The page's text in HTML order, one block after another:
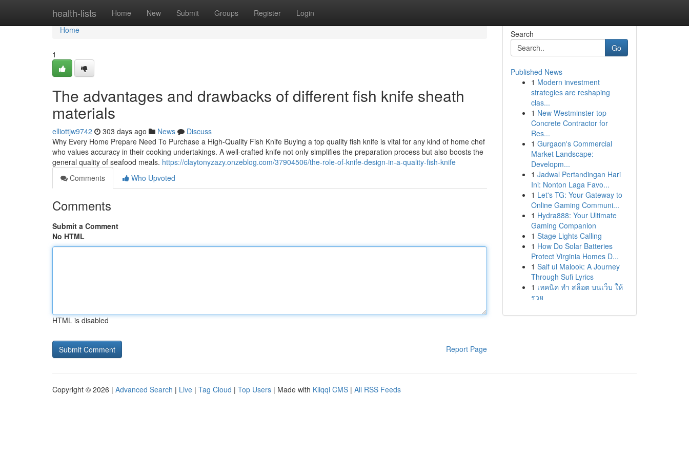
health-lists Home New Submit Groups Register Login
Home
Home
1
The advantages and drawbacks of different fish knife sheath
materials
elliottjw9742 303 days ago News
Discuss
Why Every Home Prepare Need To Purchase a High-Quality Fish Knife Buying a top quality fish knife is vital for any kind of home chef
who values accuracy in their cooking undertakings. A well-crafted knife not only simplifies the preparation process but also boosts the
general quality of seafood meals. https://claytonyzazy.onzeblog.com/37904506/the-role-of-knife-design-in-a-quality-fish-knife
Comments
Who Upvoted
Comments
Submit a Comment
No HTML
HTML is disabled
Report Page
Search
Go
Published News
1 Modern investment
strategies are reshaping
clas...
1 New Westminster top
Concrete Contractor for
Res...
1 Gurgaon's Commercial
Market Landscape:
Developm...
1 Jadwal Pertandingan Hari
Ini: Nonton Laga Favo...
1 Let's TG: Your Gateway to
Online Gaming Communi...
1 Hydra888: Your Ultimate
Gaming Companion
1 Stage Lights Calling
1 How Do Solar Batteries
Protect Virginia Homes D...
1 Saif ul Malook: A Journey
Through Sufi Lyrics
1 เทคนิค ทำ สล็อต บนเว็บ ให้
รวย
Copyright © 2026 | Advanced Search | Live | Tag Cloud | Top Users | Made with Kliqqi CMS | All RSS Feeds